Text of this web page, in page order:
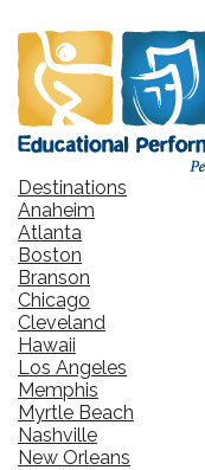
Destinations
Anaheim
Atlanta
Boston
Branson
Chicago
Cleveland
Hawaii
Los Angeles
Memphis
Myrtle Beach
Nashville
New Orleans